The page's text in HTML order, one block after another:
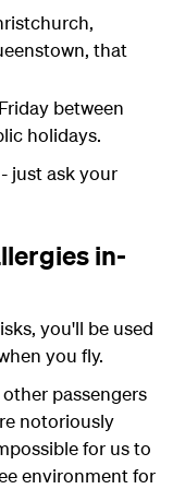
that
between
holidays.
just ask your
in-
you'll be used
you fly.
passengers
notoriously
for us to
environment for